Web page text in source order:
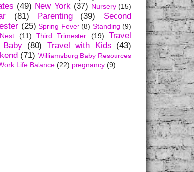
(49) New York (37) Nursery (15)
(81) Parenting (39)
Second
(25) Spring Fever (8) Standing (9)
(11) Third Trimester (19)
Travel
(80) Travel with Kids
(43)
(71) Williamsburg Baby Resources
Life Balance (22) pregnancy (9)